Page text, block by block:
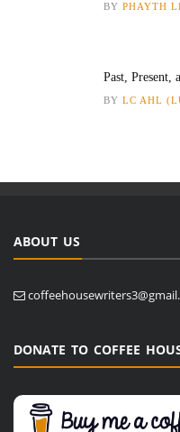
BY PHAYTH
Past, Present,
BY LC AHL
ABOUT US
DONATE TO COFFEE